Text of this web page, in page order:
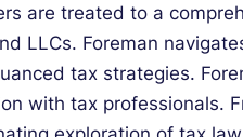
are treated to a
LLCs. Foreman
tax strategies.
with tax professionals.